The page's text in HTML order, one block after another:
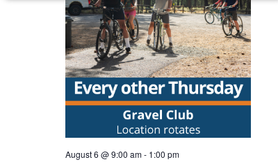
August 6 @ 9:00 am- 1:00 pm